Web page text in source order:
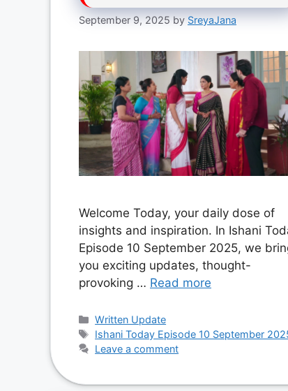
September 9, 2025 by SreyaJana
Welcome Today, your daily dose of
insights and inspiration. In Ishani
Episode 10 September 2025, we
you exciting updates, thought-
provoking … Read more
Categories
Written Update
Tags
Ishani Today Episode 10 September
Leave a comment